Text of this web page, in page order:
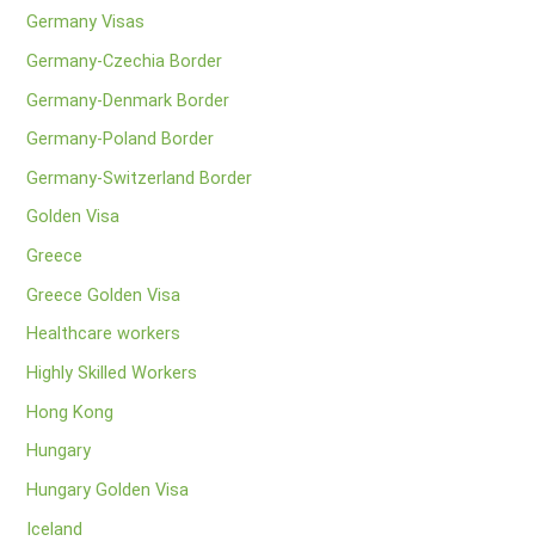
Germany Visas
Germany-Czechia Border
Germany-Denmark Border
Germany-Poland Border
Germany-Switzerland Border
Golden Visa
Greece
Greece Golden Visa
Healthcare workers
Highly Skilled Workers
Hong Kong
Hungary
Hungary Golden Visa
Iceland